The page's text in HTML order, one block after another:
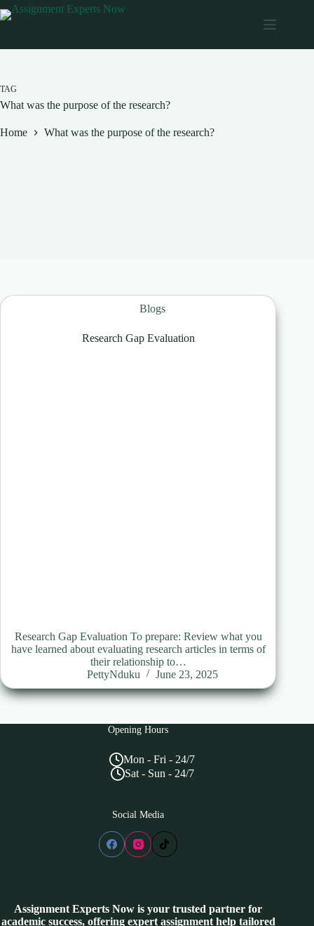
Skip
to
TAG
What was the purpose of the research?
Home What was the purpose of the research?
Blogs
Research Gap Evaluation
Research Gap Evaluation To prepare: Review what you
have learned about evaluating research articles in terms of
their relationship to…
PettyNduku
June 23, 2025
Opening Hours
Mon - Fri - 24/7
Sat - Sun - 24/7
Social Media
Assignment Experts Now is your trusted partner for
academic success, offering expert assignment help tailored